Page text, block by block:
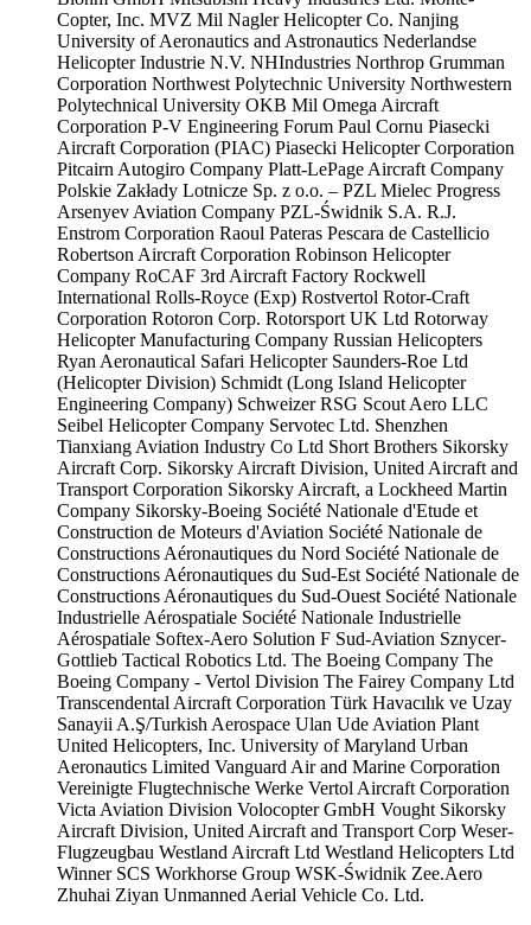
Copter, Inc. MVZ Mil Nagler Helicopter Co. Nanjing
University of Aeronautics and Astronautics Nederlandse
Helicopter Industrie N.V. NHIndustries Northrop Grumman
Corporation Northwest Polytechnic University Northwestern
Polytechnical University OKB Mil Omega Aircraft
Corporation P-V Engineering Forum Paul Cornu Piasecki
Aircraft Corporation (PIAC) Piasecki Helicopter Corporation
Pitcairn Autogiro Company Platt-LePage Aircraft Company
Polskie Zakłady Lotnicze Sp. z o.o. – PZL Mielec Progress
Arsenyev Aviation Company PZL-Świdnik S.A. R.J.
Enstrom Corporation Raoul Pateras Pescara de Castellicio
Robertson Aircraft Corporation Robinson Helicopter
Company RoCAF 3rd Aircraft Factory Rockwell
International Rolls-Royce (Exp) Rostvertol Rotor-Craft
Corporation Rotoron Corp. Rotorsport UK Ltd Rotorway
Helicopter Manufacturing Company Russian Helicopters
Ryan Aeronautical Safari Helicopter Saunders-Roe Ltd
(Helicopter Division) Schmidt (Long Island Helicopter
Engineering Company) Schweizer RSG Scout Aero LLC
Seibel Helicopter Company Servotec Ltd. Shenzhen
Tianxiang Aviation Industry Co Ltd Short Brothers Sikorsky
Aircraft Corp. Sikorsky Aircraft Division, United Aircraft and
Transport Corporation Sikorsky Aircraft, a Lockheed Martin
Company Sikorsky-Boeing Société Nationale d'Etude et
Construction de Moteurs d'Aviation Société Nationale de
Constructions Aéronautiques du Nord Société Nationale de
Constructions Aéronautiques du Sud-Est Société Nationale de
Constructions Aéronautiques du Sud-Ouest Société Nationale
Industrielle Aérospatiale Société Nationale Industrielle
Aérospatiale Softex-Aero Solution F Sud-Aviation Sznycer-
Gottlieb Tactical Robotics Ltd. The Boeing Company The
Boeing Company - Vertol Division The Fairey Company Ltd
Transcendental Aircraft Corporation Türk Havacılık ve Uzay
Sanayii A.Ş/Turkish Aerospace Ulan Ude Aviation Plant
United Helicopters, Inc. University of Maryland Urban
Aeronautics Limited Vanguard Air and Marine Corporation
Vereinigte Flugtechnische Werke Vertol Aircraft Corporation
Victa Aviation Division Volocopter GmbH Vought Sikorsky
Aircraft Division, United Aircraft and Transport Corp Weser-
Flugzeugbau Westland Aircraft Ltd Westland Helicopters Ltd
Winner SCS Workhorse Group WSK-Świdnik Zee.Aero
Zhuhai Ziyan Unmanned Aerial Vehicle Co. Ltd.